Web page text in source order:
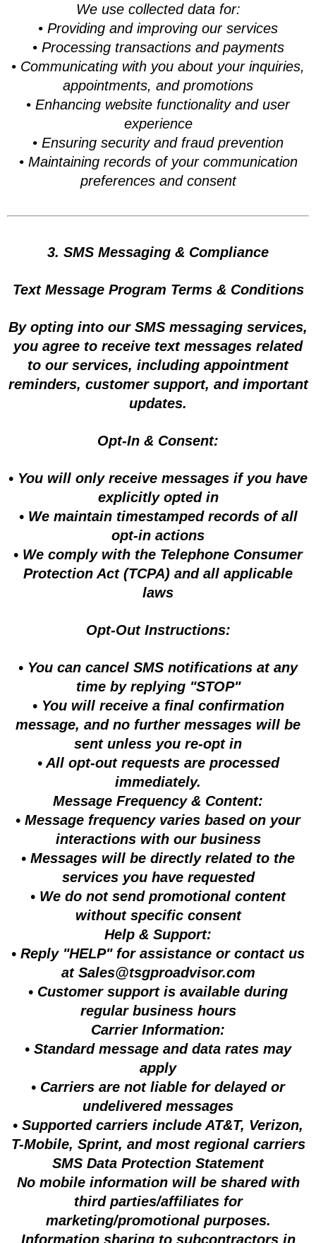
We use collected data for:
• Providing and improving our services
• Processing transactions and payments
• Communicating with you about your inquiries,
appointments, and promotions
• Enhancing website functionality and user
experience
• Ensuring security and fraud prevention
• Maintaining records of your communication
preferences and consent
3. SMS Messaging & Compliance
Text Message Program Terms & Conditions
By opting into our SMS messaging services,
you agree to receive text messages related
to our services, including appointment
reminders, customer support, and important
updates.
Opt-In & Consent:
• You will only receive messages if you have
explicitly opted in
• We maintain timestamped records of all
opt-in actions
• We comply with the Telephone Consumer
Protection Act (TCPA) and all applicable
laws
Opt-Out Instructions:
• You can cancel SMS notifications at any
time by replying "STOP"
• You will receive a final confirmation
message, and no further messages will be
sent unless you re-opt in
• All opt-out requests are processed
immediately.
Message Frequency & Content:
• Message frequency varies based on your
interactions with our business
• Messages will be directly related to the
services you have requested
• We do not send promotional content
without specific consent
Help & Support:
• Reply "HELP" for assistance or contact us
at Sales@tsgproadvisor.com
• Customer support is available during
regular business hours
Carrier Information:
• Standard message and data rates may
apply
• Carriers are not liable for delayed or
undelivered messages
• Supported carriers include AT&T, Verizon,
T-Mobile, Sprint, and most regional carriers
SMS Data Protection Statement
No mobile information will be shared with
third parties/affiliates for
marketing/promotional purposes.
Information sharing to subcontractors in